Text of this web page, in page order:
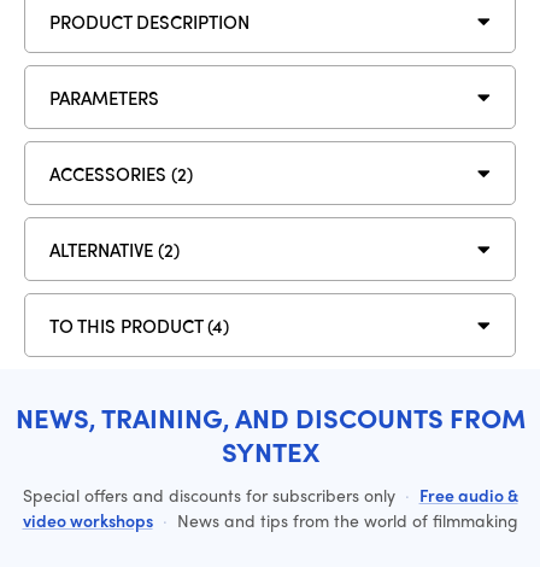
PRODUCT DESCRIPTION
PARAMETERS
ACCESSORIES (2)
ALTERNATIVE (2)
TO THIS PRODUCT (4)
NEWS, TRAINING, AND DISCOUNTS FROM
SYNTEX
Special offers and discounts for subscribers only · Free audio &
video workshops · News and tips from the world of filmmaking